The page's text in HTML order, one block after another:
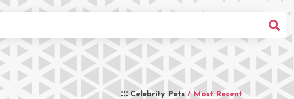
Celebrity Pets / Most Recent